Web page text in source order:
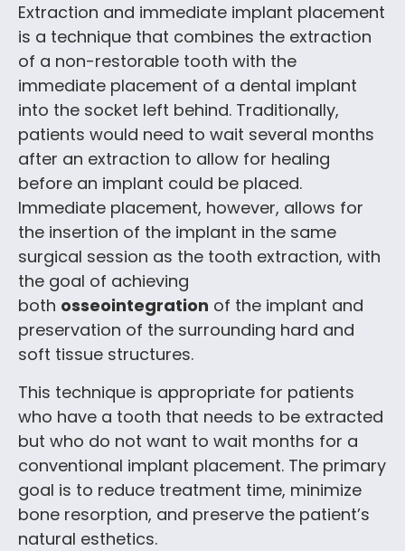
Extraction and immediate implant placement
is a technique that combines the extraction
of a non-restorable tooth with the
immediate placement of a dental implant
into the socket left behind. Traditionally,
patients would need to wait several months
after an extraction to allow for healing
before an implant could be placed.
Immediate placement, however, allows for
the insertion of the implant in the same
surgical session as the tooth extraction, with
the goal of achieving
both osseointegration of the implant and
preservation of the surrounding hard and
soft tissue structures.
This technique is appropriate for patients
who have a tooth that needs to be extracted
but who do not want to wait months for a
conventional implant placement. The primary
goal is to reduce treatment time, minimize
bone resorption, and preserve the patient’s
natural esthetics.